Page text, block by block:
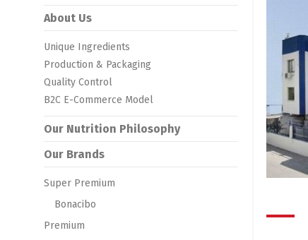
About Us
Unique Ingredients
Production & Packaging
Quality Control
B2C E-Commerce Model
Our Nutrition Philosophy
Our Brands
Super Premium
Bonacibo
Premium